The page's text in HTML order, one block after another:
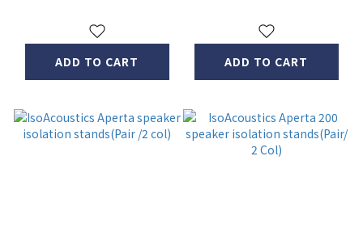
ADD TO CART ADD TO CART